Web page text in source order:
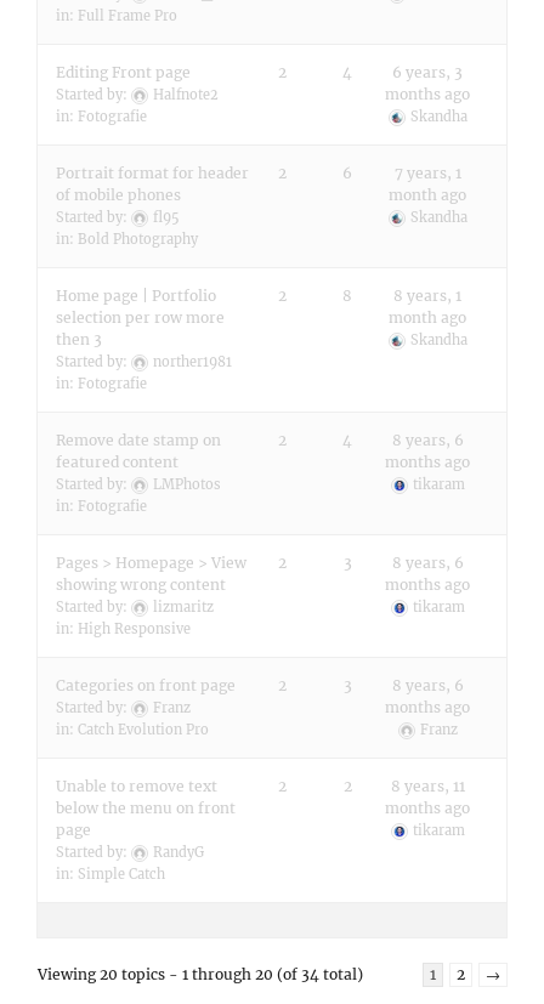
in: Full Frame Pro
Editing Front page
Started by:
Halfnote2
in: Fotografie
2 4
6 years, 3
months ago
Skandha
Portrait format for header
of mobile phones
Started by:
fl95
in: Bold Photography
2 6
7 years, 1
month ago
Skandha
Home page | Portfolio
selection per row more
then 3
Started by:
norther1981
in: Fotografie
2 8
8 years, 1
month ago
Skandha
Remove date stamp on
featured content
Started by:
LMPhotos
in: Fotografie
2 4
8 years, 6
months ago
tikaram
Pages > Homepage > View
showing wrong content
Started by:
lizmaritz
in: High Responsive
2 3
8 years, 6
months ago
tikaram
Categories on front page
Started by:
Franz
in: Catch Evolution Pro
2 3
8 years, 6
months ago
Franz
Unable to remove text
below the menu on front
page
Started by:
RandyG
in: Simple Catch
2 2
8 years, 11
months ago
tikaram
Viewing 20 topics - 1 through 20 (of 34 total) 1 2 →